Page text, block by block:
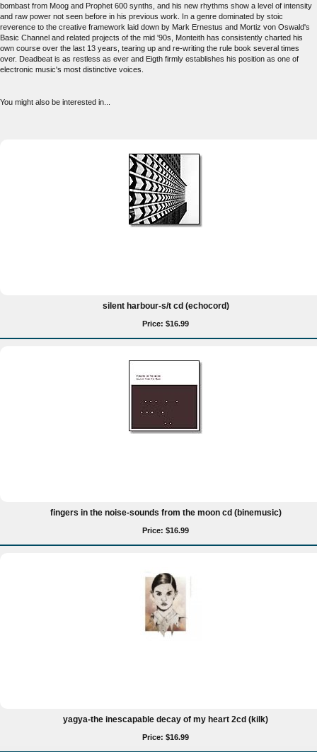
bombast from Moog and Prophet 600 synths, and his new rhythms show a level of intensity
and raw power not seen before in his previous work. In a genre dominated by stoic
reverence to the creative framework laid down by Mark Ernestus and Mortiz von Oswald's
Basic Channel and related projects of the mid '90s, Monteith has consistently charted his
own course over the last 13 years, tearing up and re-writing the rule book several times
over. Deadbeat is as restless as ever and Eigth firmly establishes his position as one of
electronic music's most distinctive voices.
You might also be interested in...
silent harbour-s/t cd (echocord)
Price: $16.99
fingers in the noise-sounds from the moon cd (binemusic)
Price: $16.99
yagya-the inescapable decay of my heart 2cd (kilk)
Price: $16.99